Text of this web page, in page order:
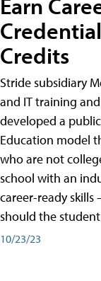
Earn
Credits
Stride subsidiary
and IT training
developed a
Education model
who are not
school with an
career-ready
should the
10/23/23